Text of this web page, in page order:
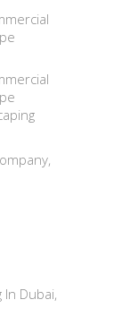
In Dubai